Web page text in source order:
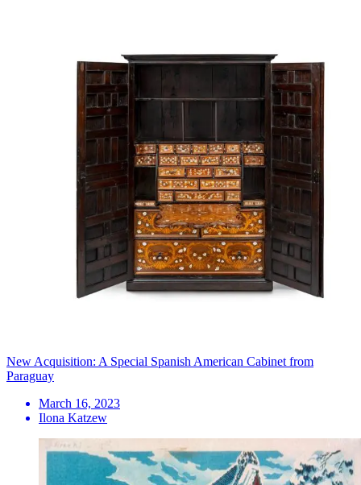
New Acquisition: A Special Spanish American Cabinet from
Paraguay
March 16, 2023
Ilona Katzew